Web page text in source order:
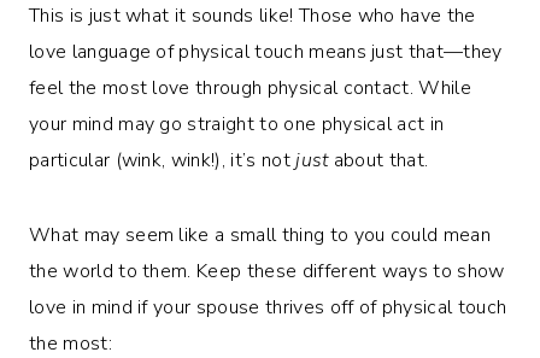
This is just what it sounds like! Those who have the
love language of physical touch means just that—they
feel the most love through physical contact. While
your mind may go straight to one physical act in
particular (wink, wink!), it’s notjustabout that.
What may seem like a small thing to you could mean
the world to them. Keep these different ways to show
love in mind if your spouse thrives off of physical touch
the most: